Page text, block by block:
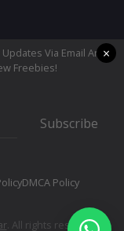
Via Email And
Freebies!
Subscribe
DMCA Policy
. All rights reserved.
×